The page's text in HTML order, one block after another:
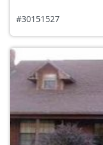
#30151527